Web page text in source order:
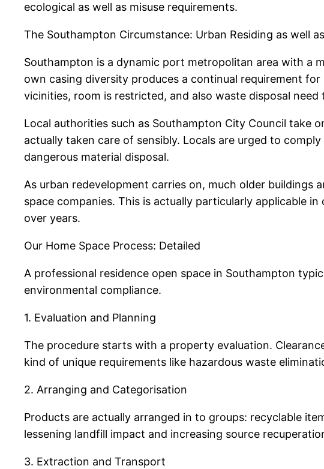
ecological as well as misuse requirements.
The Southampton Circumstance: Urban Residing as well
Southampton is a dynamic port metropolitan area with a
own casing diversity produces a continual requirement
vicinities, room is restricted, and also waste disposal
Local authorities such as Southampton City Council take
actually taken care of sensibly. Locals are urged to
dangerous material disposal.
As urban redevelopment carries on, much older
space companies. This is actually particularly applicable
over years.
Our Home Space Process: Detailed
A professional residence open space in Southampton
environmental compliance.
1. Evaluation and Planning
The procedure starts with a property evaluation.
kind of unique requirements like hazardous waste
2. Arranging and Categorisation
Products are actually arranged in to groups: recyclable
lessening landfill impact and increasing source
3. Extraction and Transport